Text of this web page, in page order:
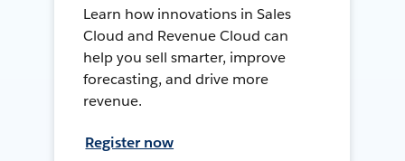
Learn how innovations in Sales
Cloud and Revenue Cloud can
help you sell smarter, improve
forecasting, and drive more
revenue.
Register now